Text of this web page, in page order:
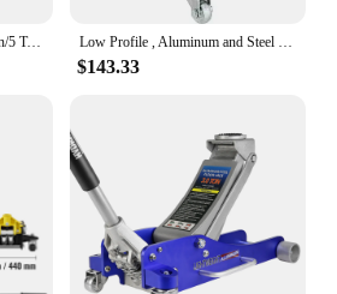
VEVOR Pneumatic Jack 3 Ton/5 Ton Triple Bag Air Jack Quick Lift Heavy Duty Car Repair Jacks Folding Rod Jacks with Two Wheels Low Profile , Aluminum and Steel Racing Floor Jack with Dual Pistons Quick Lift Pump for Sport Utility Vehicle
$143.33